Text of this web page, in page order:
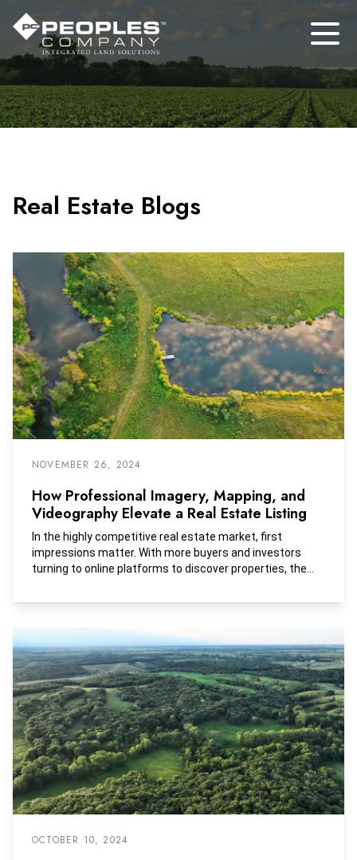
Real Estate Blogs
NOVEMBER 26, 2024
How Professional Imagery, Mapping, and
Videography Elevate a Real Estate Listing
In the highly competitive real estate market, first
impressions matter. With more buyers and investors
turning to online platforms to discover properties, the
difference. High-quality imagery, mapping, and
tools for attracting potential buyers. These tools provide
a deeper understanding of the property, build emotional
connections, and ultimately drive faster and higher-value
sales. Let’s explore how these elements work together
to elevate real estate listings, especially when dealing
with properties like farmland, large estates, or
development tracts.
OCTOBER 10, 2024